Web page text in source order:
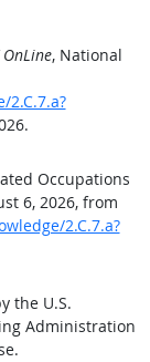
, National
Occupations
6, 2026, from
2.C.7.a?
the U.S.
Administration